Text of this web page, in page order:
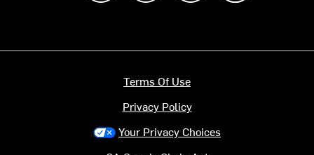
Terms Of Use
Privacy Policy
Your Privacy Choices